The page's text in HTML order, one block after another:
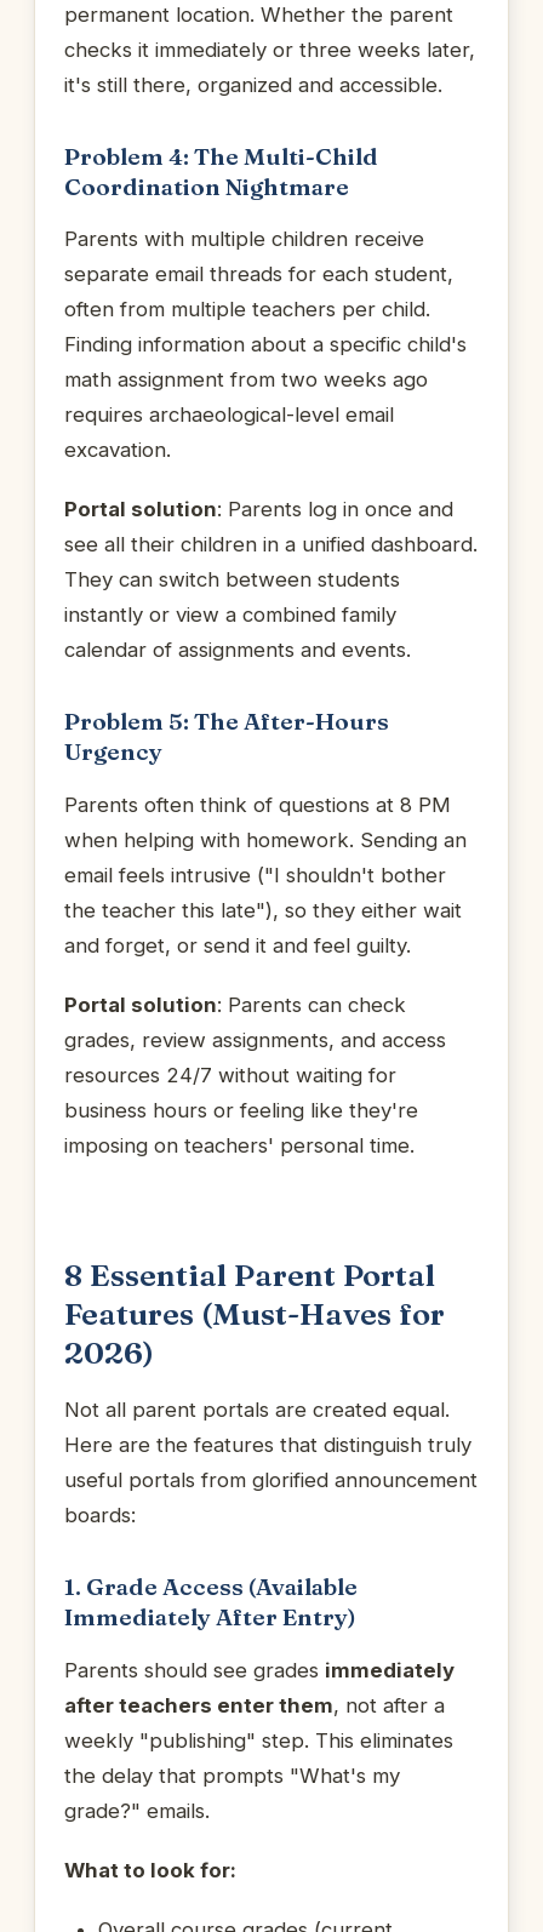
permanent location. Whether the parent
checks it immediately or three weeks later,
it's still there, organized and accessible.
Problem 4: The Multi-Child
Coordination Nightmare
Parents with multiple children receive
separate email threads for each student,
often from multiple teachers per child.
Finding information about a specific child's
math assignment from two weeks ago
requires archaeological-level email
excavation.
Portal solution: Parents log in once and
see all their children in a unified dashboard.
They can switch between students
instantly or view a combined family
calendar of assignments and events.
Problem 5: The After-Hours
Urgency
Parents often think of questions at 8 PM
when helping with homework. Sending an
email feels intrusive ("I shouldn't bother
the teacher this late"), so they either wait
and forget, or send it and feel guilty.
Portal solution: Parents can check
grades, review assignments, and access
resources 24/7 without waiting for
business hours or feeling like they're
imposing on teachers' personal time.
8 Essential Parent Portal
Features (Must-Haves for
2026)
Not all parent portals are created equal.
Here are the features that distinguish truly
useful portals from glorified announcement
boards:
1. Grade Access (Available
Immediately After Entry)
Parents should see grades immediately
after teachers enter them, not after a
weekly "publishing" step. This eliminates
the delay that prompts "What's my
grade?" emails.
What to look for: